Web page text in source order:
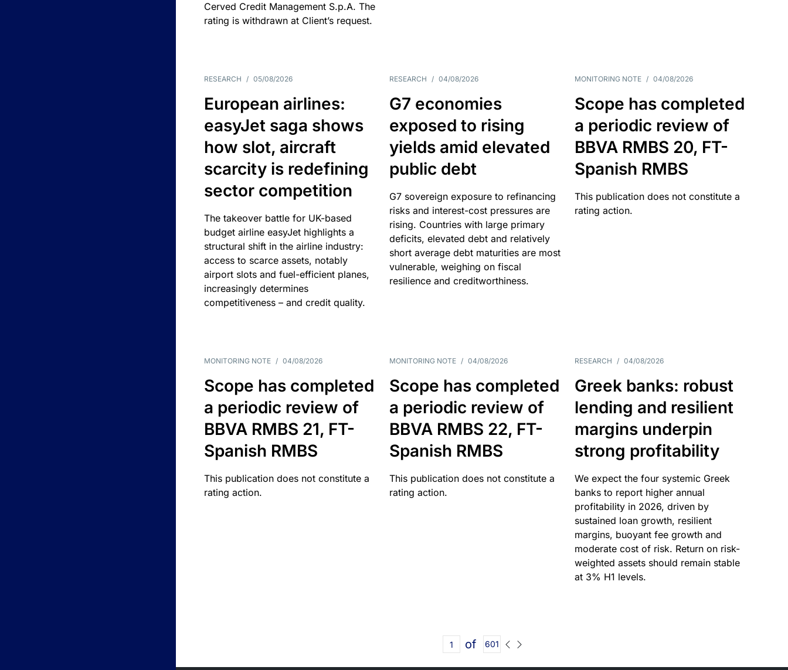
Cerved Credit Management S.p.A. The
rating is withdrawn at Client’s request.
RESEARCH / 05/08/2026
European airlines:
easyJet saga shows
how slot, aircraft
scarcity is redefining
sector competition
The takeover battle for UK-based
budget airline easyJet highlights a
structural shift in the airline industry:
access to scarce assets, notably
airport slots and fuel-efficient planes,
increasingly determines
competitiveness – and credit quality.
RESEARCH / 04/08/2026
G7 economies
exposed to rising
yields amid elevated
public debt
G7 sovereign exposure to refinancing
risks and interest-cost pressures are
rising. Countries with large primary
deficits, elevated debt and relatively
short average debt maturities are most
vulnerable, weighing on fiscal
resilience and creditworthiness.
MONITORING NOTE / 04/08/2026
Scope has completed
a periodic review of
BBVA RMBS 20, FT-
Spanish RMBS
This publication does not constitute a
rating action.
MONITORING NOTE / 04/08/2026
Scope has completed
a periodic review of
BBVA RMBS 21, FT-
Spanish RMBS
This publication does not constitute a
rating action.
MONITORING NOTE / 04/08/2026
Scope has completed
a periodic review of
BBVA RMBS 22, FT-
Spanish RMBS
This publication does not constitute a
rating action.
RESEARCH / 04/08/2026
Greek banks: robust
lending and resilient
margins underpin
strong profitability
We expect the four systemic Greek
banks to report higher annual
profitability in 2026, driven by
sustained loan growth, resilient
margins, buoyant fee growth and
moderate cost of risk. Return on risk-
weighted assets should remain stable
at 3% H1 levels.
of 601